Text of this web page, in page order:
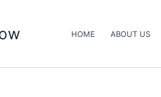
HOME ABOUT US